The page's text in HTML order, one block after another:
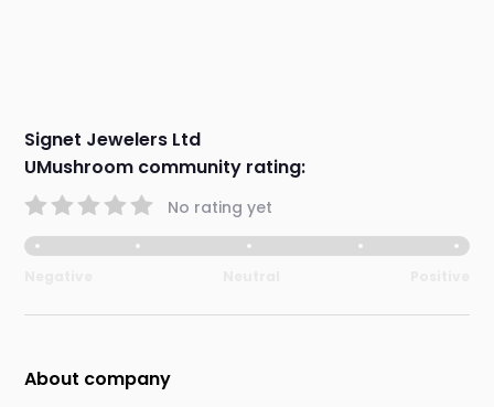
Signet Jewelers Ltd
UMushroom community rating:
No rating yet
About company